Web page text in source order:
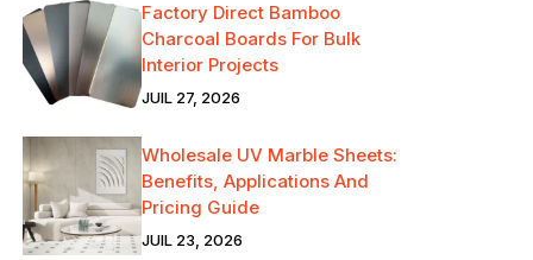
Factory Direct Bamboo
Charcoal Boards For Bulk
Interior Projects
JUIL 27, 2026
Wholesale UV Marble Sheets:
Benefits, Applications And
Pricing Guide
JUIL 23, 2026